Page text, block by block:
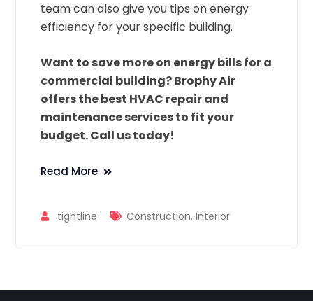
team can also give you tips on energy
efficiency for your specific building.
Want to save more on energy bills for a
commercial building? Brophy Air
offers the best HVAC repair and
maintenance services to fit your
budget. Call us today!
Read More
tightline Construction,Interior